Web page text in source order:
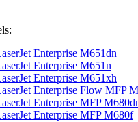
Enterprise M651dn
Enterprise M651n
Enterprise M651xh
Enterprise Flow MFP
Enterprise MFP
Enterprise MFP M680f